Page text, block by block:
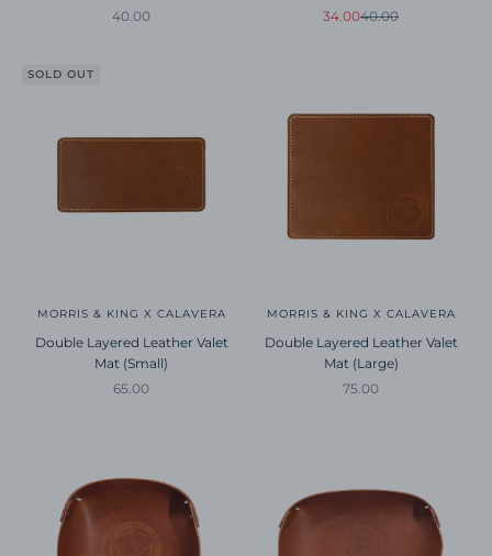
Sale price
40.00
Sale price
34.00Regular price
40.00
SOLD OUT
MORRIS & KING X CALAVERA
Double Layered Leather Valet
Mat (Small)
Sale price
65.00
MORRIS & KING X CALAVERA
Double Layered Leather Valet
Mat (Large)
Sale price
75.00